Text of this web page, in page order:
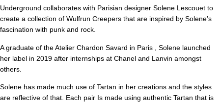
Underground collaborates with Parisian designer Solene Lescouet to
create a collection of Wulfrun Creepers that are inspired by Solene’s
fascination with punk and rock.
A graduate of the Atelier Chardon Savard in Paris , Solene launched
her label in 2019 after internships at Chanel and Lanvin amongst
others.
Solene has made much use of Tartan in her creations and the styles
are reflective of that. Each pair Is made using authentic Tartan that is